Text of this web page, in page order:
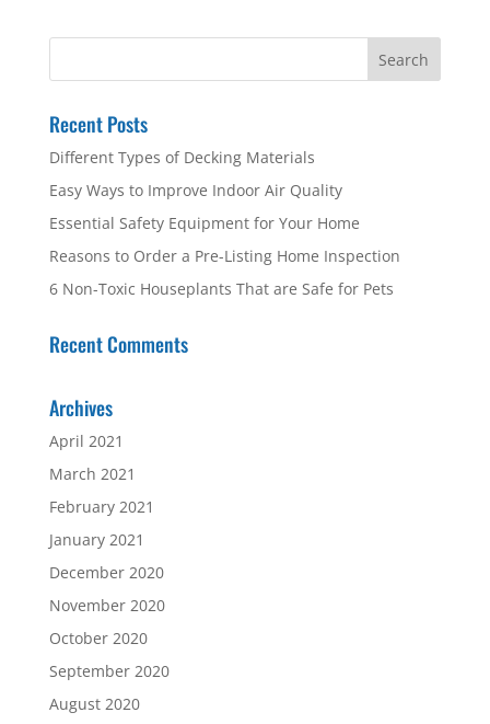
Recent Posts
Different Types of Decking Materials
Easy Ways to Improve Indoor Air Quality
Essential Safety Equipment for Your Home
Reasons to Order a Pre-Listing Home Inspection
6 Non-Toxic Houseplants That are Safe for Pets
Recent Comments
Archives
April 2021
March 2021
February 2021
January 2021
December 2020
November 2020
October 2020
September 2020
August 2020